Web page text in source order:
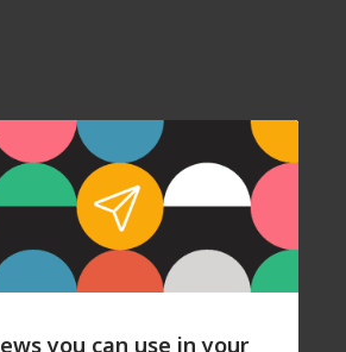
you can use in your